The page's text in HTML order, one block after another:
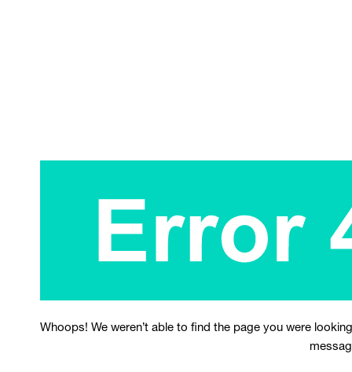
Whoops! We weren’t able to find the page you were